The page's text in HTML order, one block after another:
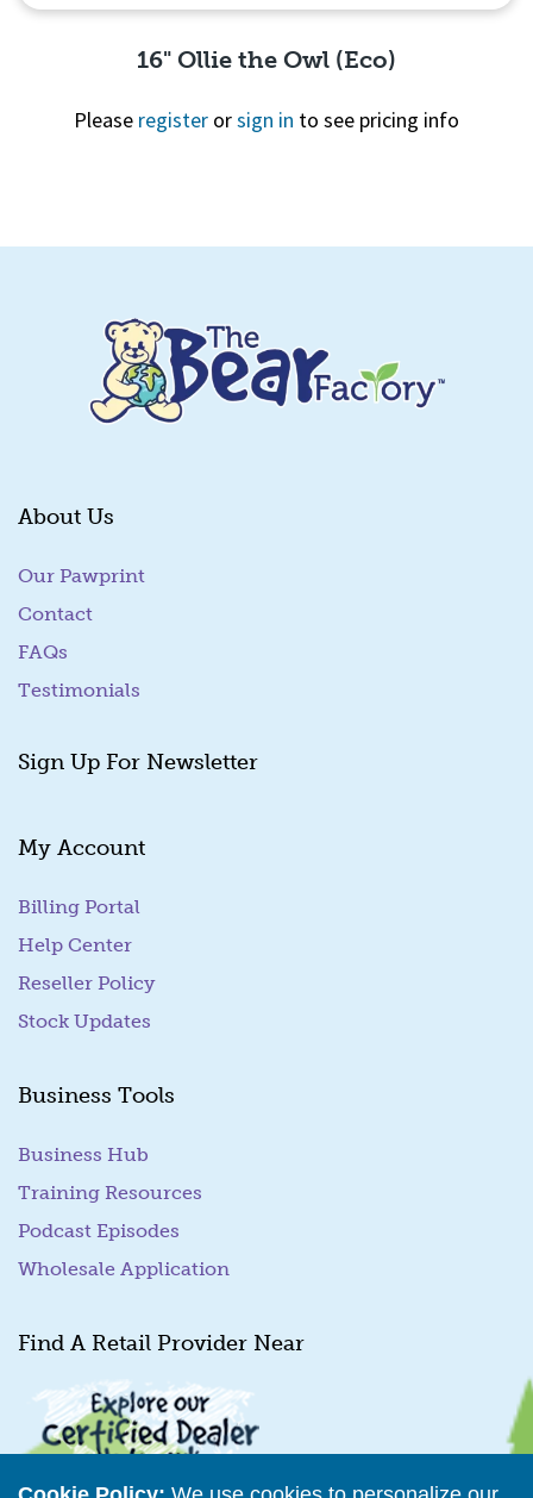
16" Ollie the Owl (Eco)
Please register orsign in to see pricing info
About Us
Our Pawprint
Contact
FAQs
Testimonials
Sign Up For Newsletter
My Account
Billing Portal
Help Center
Reseller Policy
Stock Updates
Business Tools
Business Hub
Training Resources
Podcast Episodes
Wholesale Application
Find A Retail Provider Near